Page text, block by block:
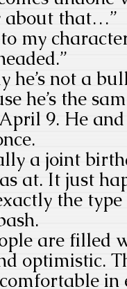
about that…”
my
not a
he’s the
9. He
a joint
at. It just
the
are filled
optimistic.
in